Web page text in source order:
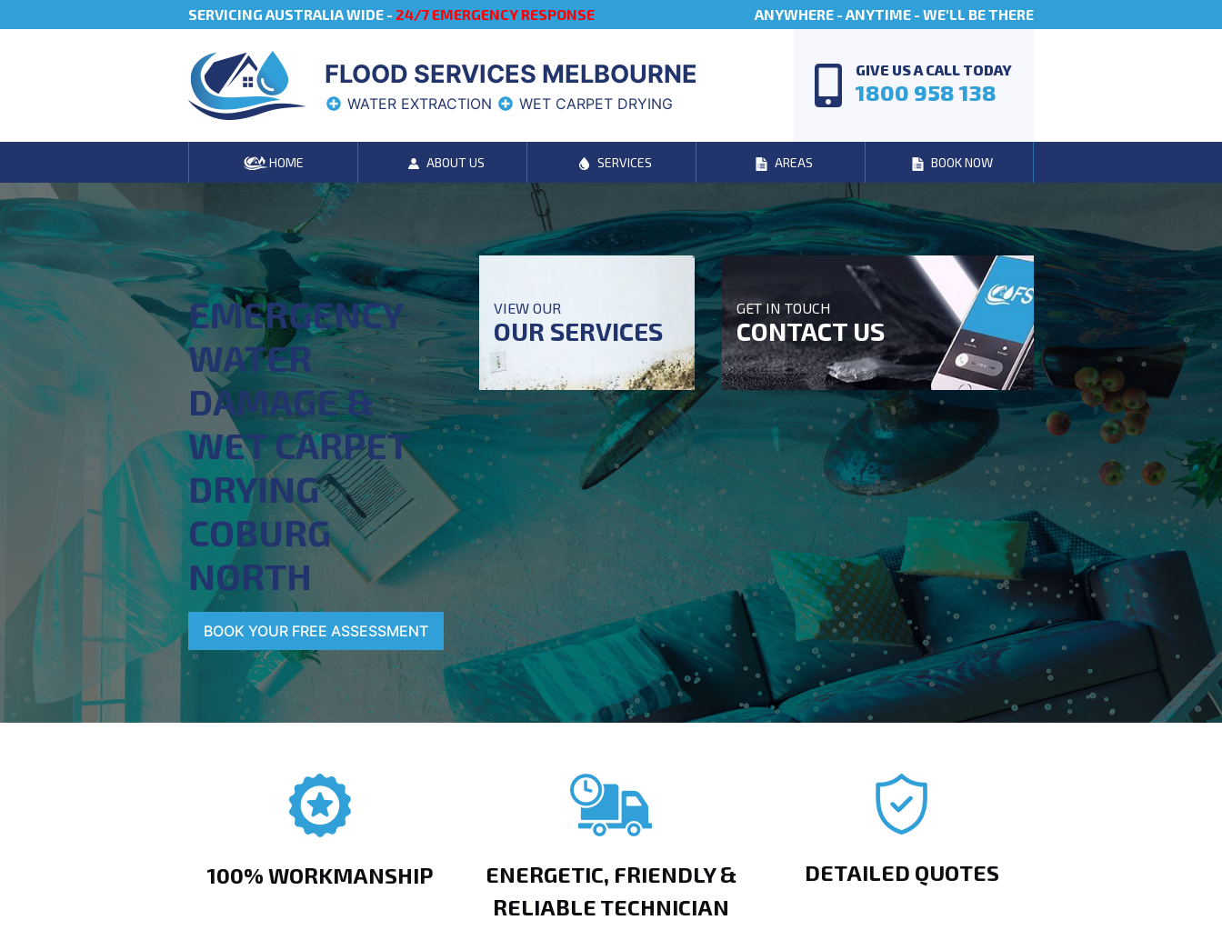
SERVICING AUSTRALIA WIDE - 24/7 EMERGENCY RESPONSE ANYWHERE - ANYTIME - WE'LL BE THERE
FLOOD SERVICES MELBOURNE
WATER EXTRACTION WET CARPET DRYING
GIVE US A CALL TODAY
1800 958 138
HOME ABOUT US SERVICES AREAS BOOK NOW
EMERGENCY
WATER
DAMAGE &
WET CARPET
DRYING
COBURG
NORTH
BOOK YOUR FREE ASSESSMENT
VIEW OUR
OUR SERVICES
GET IN TOUCH
CONTACT US
100% WORKMANSHIP
ENERGETIC, FRIENDLY &
RELIABLE TECHNICIAN
DETAILED QUOTES